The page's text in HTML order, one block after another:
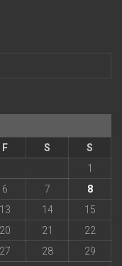
F S
S
1
6 7
8
13 14
15
20 21
22
27 28
29